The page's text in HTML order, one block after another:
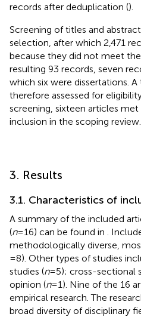
records after deduplication ().
Screening of titles and
selection, after which 2,471
because they did not meet
resulting 93 records, seven
which six were dissertations.
therefore assessed for
screening, sixteen articles
inclusion in the scoping review.
3. Results
3.1. Characteristics of
A summary of the included
(n= 16) can be found in
.
methodologically diverse,
= 8). Other types of studies
studies (n= 5); cross-sectional
opinion (n= 1). Nine of the 16
empirical research. The
broad diversity of disciplinary